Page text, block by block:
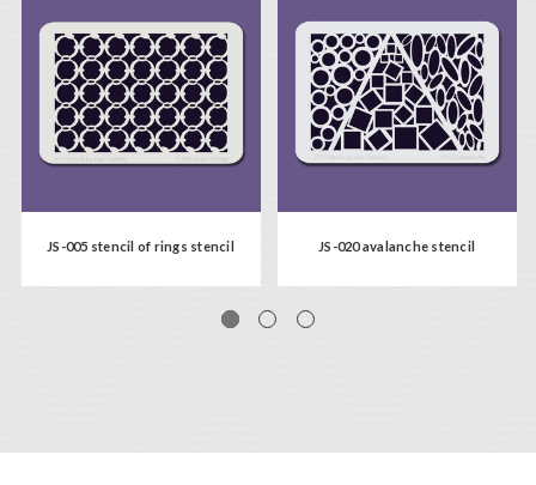
JS-005 stencil of rings stencil JS-020 avalanche stencil